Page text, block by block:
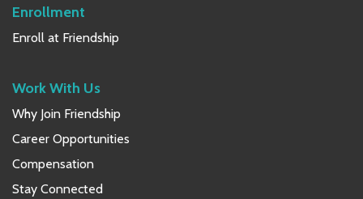
Enrollment
Enroll at Friendship
Work With Us
Why Join Friendship
Career Opportunities
Compensation
Stay Connected